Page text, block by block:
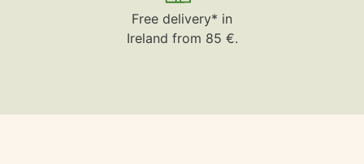
Free delivery* in
Ireland from 85 €.